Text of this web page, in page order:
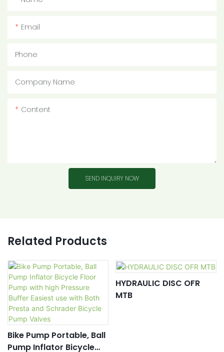
Email
Phone
Company Name
Content
SEND INQUIRY NOW
Related Products
Bike Pump Portable, Ball
Pump Inflator Bicycle
HYDRAULIC DISC OFR
MTB